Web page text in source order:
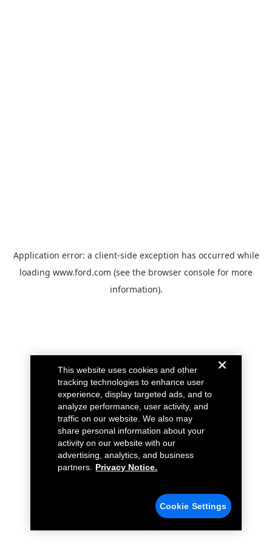
Application error: a client-side exception has occurred while
loading www.ford.com (see the browser console for more
information).
This website uses cookies and other
tracking technologies to enhance user
experience, display targeted ads, and to
analyze performance, user activity, and
traffic on our website. We also may
share personal information about your
activity on our website with our
advertising, analytics, and business
partners.
Privacy Notice.
Cookie Settings